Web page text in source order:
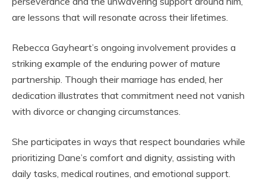
are lessons that will resonate across their lifetimes.
Rebecca Gayheart’s ongoing involvement provides a
striking example of the enduring power of mature
partnership. Though their marriage has ended, her
dedication illustrates that commitment need not vanish
with divorce or changing circumstances.
She participates in ways that respect boundaries while
prioritizing Dane’s comfort and dignity, assisting with
daily tasks, medical routines, and emotional support.